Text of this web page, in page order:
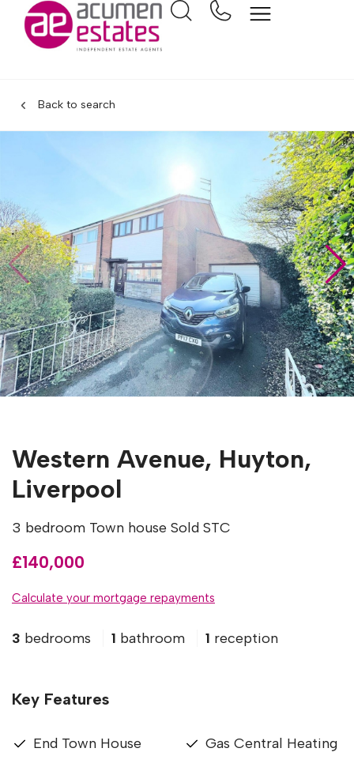
Back to search
Western Avenue, Huyton,
Liverpool
3 bedroom Town house Sold STC
£140,000
Calculate your mortgage repayments
3 bedrooms 1 bathroom 1 reception
Key Features
End Town House
Gas Central Heating